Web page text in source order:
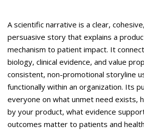
Contact Us
A scientific narrative is a clear,
persuasive story that explains a
mechanism to patient impact. It
biology, clinical evidence, and value
consistent, non-promotional storyline
functionally within an organization. Its
everyone on what unmet need exists,
by your product, what evidence
outcomes matter to patients and